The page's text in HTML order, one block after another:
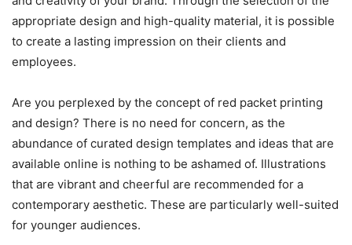
appropriate design and high-quality material, it is possible
to create a lasting impression on their clients and
employees.
Are you perplexed by the concept of red packet printing
and design? There is no need for concern, as the
abundance of curated design templates and ideas that are
available online is nothing to be ashamed of. Illustrations
that are vibrant and cheerful are recommended for a
contemporary aesthetic. These are particularly well-suited
for younger audiences.